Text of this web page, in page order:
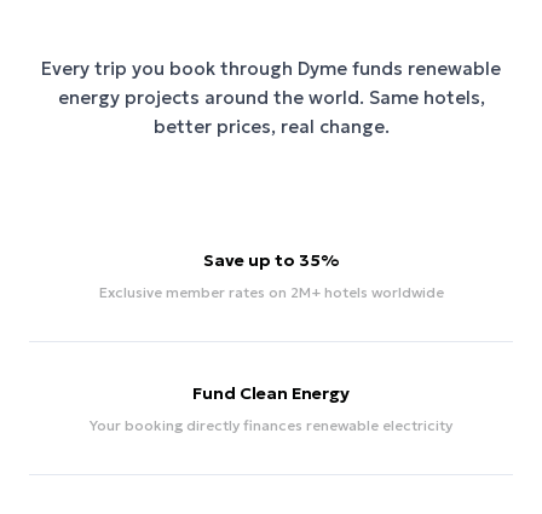
Every trip you book through Dyme funds renewable
energy projects around the world. Same hotels,
better prices, real change.
Save up to 35%
Exclusive member rates on 2M+ hotels worldwide
Fund Clean Energy
Your booking directly finances renewable electricity